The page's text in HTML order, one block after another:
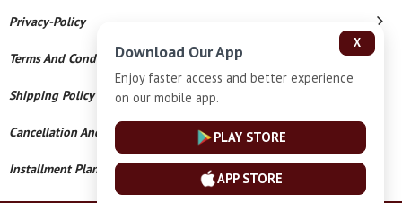
Privacy-Policy
Terms And Conditions
Shipping Policy
Cancellation And Refund
Installment Plan Terms And Conditions
X
Download Our App
Enjoy faster access and better experience
on our mobile app.
PLAY STORE
APP STORE